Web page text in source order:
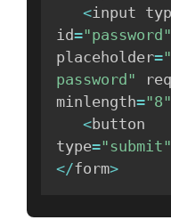
<input
id="password"
placeholder=
password"
minlength="8"
<button
type="submit"
</form>